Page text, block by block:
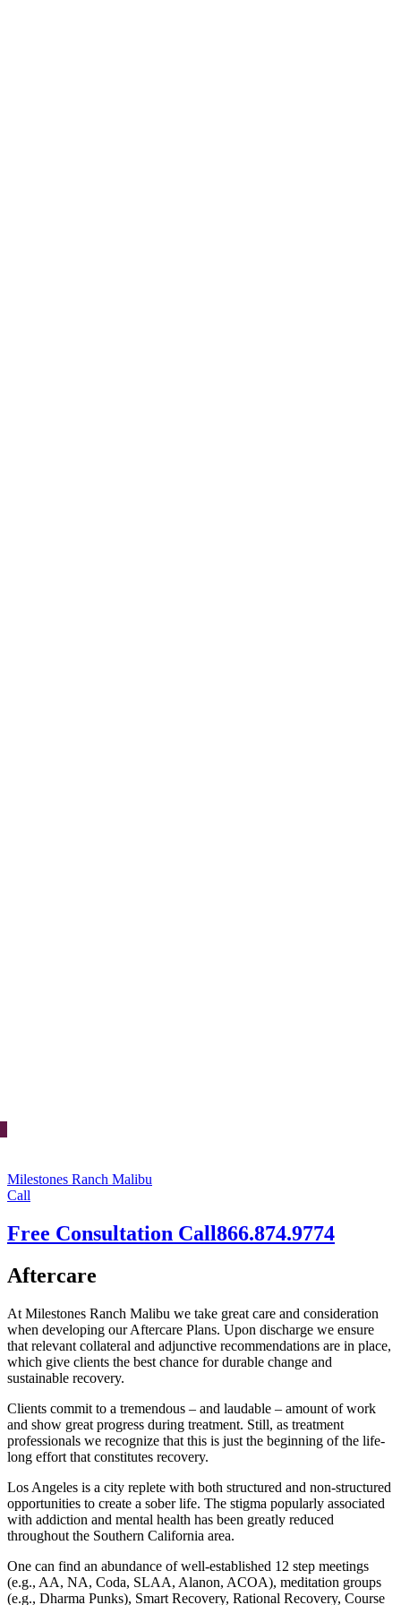
Milestones Ranch Malibu
Call
Free Consultation Call866.874.9774
Aftercare
At Milestones Ranch Malibu we take great care and consideration
when developing our Aftercare Plans. Upon discharge we ensure
that relevant collateral and adjunctive recommendations are in place,
which give clients the best chance for durable change and
sustainable recovery.
Clients commit to a tremendous – and laudable – amount of work
and show great progress during treatment. Still, as treatment
professionals we recognize that this is just the beginning of the life-
long effort that constitutes recovery.
Los Angeles is a city replete with both structured and non-structured
opportunities to create a sober life. The stigma popularly associated
with addiction and mental health has been greatly reduced
throughout the Southern California area.
One can find an abundance of well-established 12 step meetings
(e.g., AA, NA, Coda, SLAA, Alanon, ACOA), meditation groups
(e.g., Dharma Punks), Smart Recovery, Rational Recovery, Course